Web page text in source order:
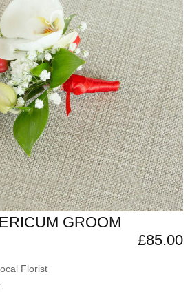
GROOM
£85.00
Florist